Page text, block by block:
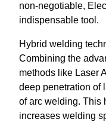
non-negotiable,
indispensable tool.
Hybrid welding
Combining the
methods like Laser
deep penetration of
of arc welding. This
increases welding